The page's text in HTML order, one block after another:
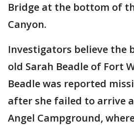
Bridge at the bottom of
Canyon.
Investigators believe the
old Sarah Beadle of Fort
Beadle was reported
after she failed to arrive
Angel Campground,